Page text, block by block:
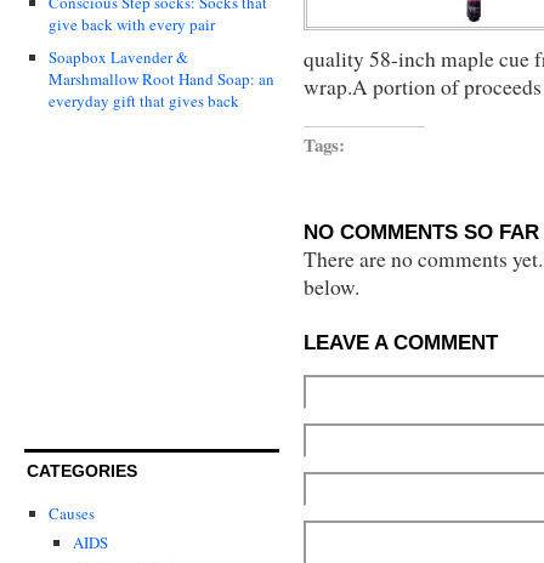
give back with every pair
Soapbox Lavender &
Marshmallow Root Hand Soap: an
everyday gift that gives back
CATEGORIES
Causes
AIDS
quality 58-inch maple cue
wrap.A portion of
Tags:
NO COMMENTS SO FAR
There are no comments
below.
LEAVE A COMMENT